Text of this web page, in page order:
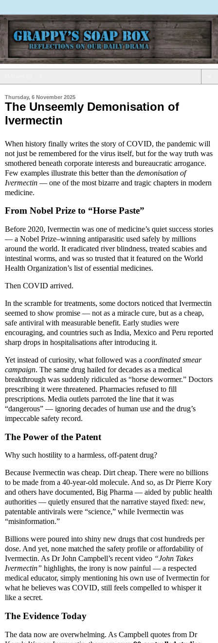
Thursday, 6 November 2025
The Unseemly Demonisation of
Ivermectin
When history finally writes the story of COVID, the pandemic will
not just be remembered for the virus itself, but for the way truth was
smothered beneath corporate interests and bureaucratic arrogance.
Few examples illustrate this better than the demonisation of
Ivermectin — one of the most bizarre and tragic chapters in modern
medicine.
From Nobel Prize to “Horse Paste”
Before 2020, Ivermectin was one of medicine’s quiet success stories
— a Nobel Prize–winning antiparasitic used safely by millions
around the world. It eradicated river blindness, treated scabies and
intestinal worms, and was so trusted that it featured on the World
Health Organization’s list of essential medicines.
Then COVID arrived.
In the scramble for treatments, some doctors noticed that Ivermectin
seemed to show promise — not as a miracle cure, but as a cheap,
safe antiviral with measurable benefit. Early studies were
encouraging, and countries such as India, Mexico and Peru reported
sharp drops in hospitalisations after introducing it.
Yet instead of curiosity, what followed was a coordinated smear
campaign. The same drug hailed for decades as a medical
breakthrough was suddenly ridiculed as “horse dewormer.” Doctors
prescribing it were threatened. Pharmacies refused to fill
prescriptions. Media outlets parroted the line that it was
“dangerous” — ignoring decades of human use and the drug’s
impeccable safety record.
The Power of the Patent
Why such hostility to a harmless, off-patent drug?
Because Ivermectin was cheap. Dirt cheap. There were no billions
to be made from a 40-year-old molecule. And so, as Dr Pierre Kory
and others have documented, Big Pharma — aided by public health
authorities — quietly ensured that the narrative stayed fixed: new,
patentable antivirals were “science,” while Ivermectin was
“misinformation.”
Billions were poured into shiny new drugs that cost hundreds per
dose. And yet, none matched the safety profile or affordability of
Ivermectin. As Dr John Campbell’s recent video “John Takes
Ivermectin” highlights, the irony is now painful — a respected
medical educator, simply mentioning his own use of Ivermectin for
what he believes was COVID, still feels compelled to whisper it
like a secret.
The Evidence Today
The data now are overwhelming. As Campbell quotes from Dr